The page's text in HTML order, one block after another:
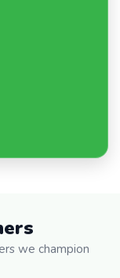
we champion